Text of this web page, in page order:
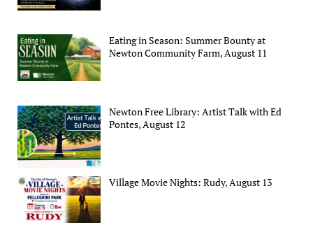
Eating in Season: Summer Bounty at
Newton Community Farm, August 11
Newton Free Library: Artist Talk with Ed
Pontes, August 12
Village Movie Nights: Rudy, August 13